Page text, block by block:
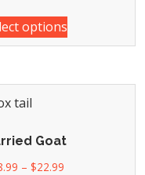
options
Goat
– $22.99